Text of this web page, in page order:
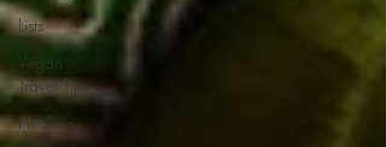
Lists
Vegan
Travel Tips
Healing